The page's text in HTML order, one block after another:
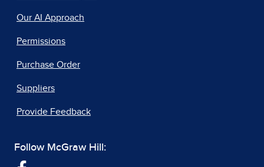
Our AI Approach
Permissions
Purchase Order
Suppliers
Provide Feedback
Follow McGraw Hill: